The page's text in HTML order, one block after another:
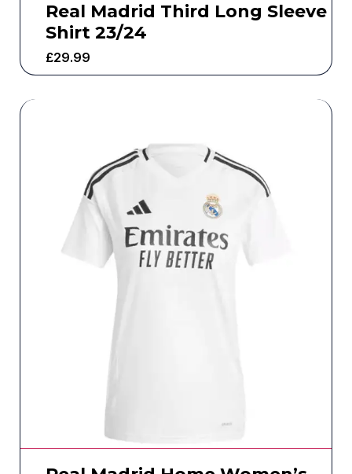
Real Madrid Third Long Sleeve
Shirt 23/24
£29.99